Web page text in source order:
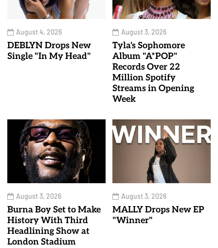
August 4, 2026
DEBLYN Drops New
Single "In My Head"
August 3, 2026
Tyla's Sophomore
Album "A*POP"
Records Over 22
Million Spotify
Streams in Opening
Week
August 3, 2026
Burna Boy Set to Make
History With Third
Headlining Show at
London Stadium
August 3, 2026
MALLY Drops New EP
"Winner"